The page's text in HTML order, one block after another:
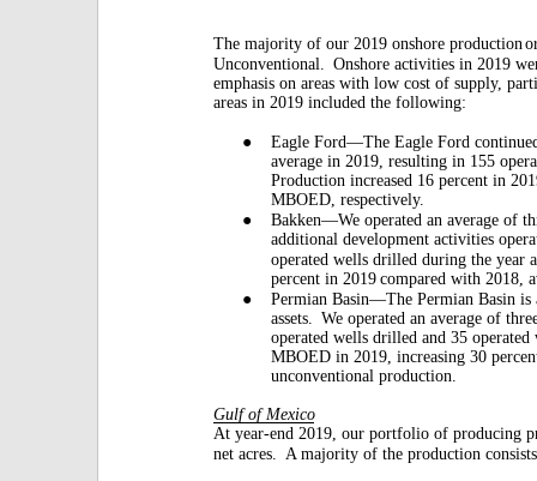
The majority of our 2019 onshore production
Unconventional.
Onshore activities in 2019
emphasis on areas with low cost of supply,
areas in 2019 included the following:
●
Eagle Ford—The Eagle Ford
average in 2019, resulting in 155
Production increased 16 percent in
MBOED, respectively.
●
Bakken—We operated an average of
additional development activities
operated wells drilled during the year
percent in 2019compared with 2018,
●
Permian Basin—The Permian Basin is
assets.
We operated an average of
operated wells drilled and 35 operated
MBOED in 2019, increasing 30
unconventional production.
Gulf of Mexico
At year-end 2019, our portfolio of producing
net acres.
A majority of the production consists